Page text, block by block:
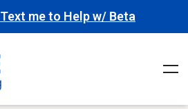
Text me to Help w/ Beta